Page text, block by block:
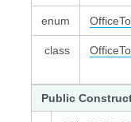
enum
class
Public